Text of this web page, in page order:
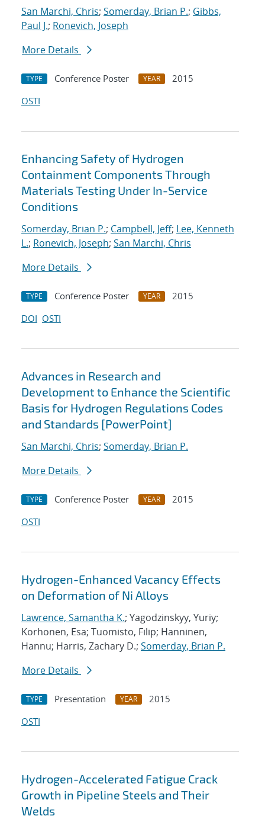
San Marchi, Chris; Somerday, Brian P.; Gibbs,
Paul J.; Ronevich, Joseph
More Details
TYPE Conference Poster YEAR
2015
OSTI
Enhancing Safety of Hydrogen
Containment Components Through
Materials Testing Under In-Service
Conditions
Somerday, Brian P.; Campbell, Jeff; Lee, Kenneth
L.; Ronevich, Joseph; San Marchi, Chris
More Details
TYPE Conference Poster YEAR
2015
DOI OSTI
Advances in Research and
Development to Enhance the Scientific
Basis for Hydrogen Regulations Codes
and Standards [PowerPoint]
San Marchi, Chris; Somerday, Brian P.
More Details
TYPE Conference Poster YEAR
2015
OSTI
Hydrogen-Enhanced Vacancy Effects
on Deformation of Ni Alloys
Lawrence, Samantha K.; Yagodzinskyy, Yuriy;
Korhonen, Esa; Tuomisto, Filip; Hanninen,
Hannu; Harris, Zachary D.; Somerday, Brian P.
More Details
TYPE Presentation YEAR
2015
OSTI
Hydrogen-Accelerated Fatigue Crack
Growth in Pipeline Steels and Their
Welds